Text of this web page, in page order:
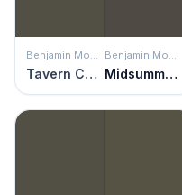
Benjamin Moore
Tavern Charcoal
Benjamin Moore
Midsummer Night